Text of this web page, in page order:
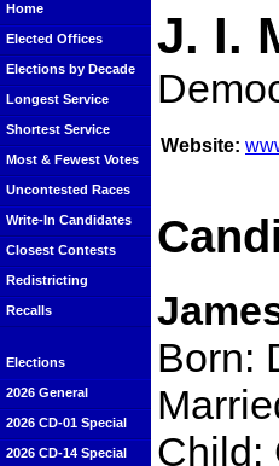
Home
Elected Offices
Elections by Decade
Longest Service
Shortest Service
Most & Fewest Votes
Uncontested Races
Write-In Candidates
Closest Contests
Redistricting
Recalls
Elections
2026 General
2026 CD-01 Special
2026 CD-14 Special
J. I.
Website:
Born:
Child: